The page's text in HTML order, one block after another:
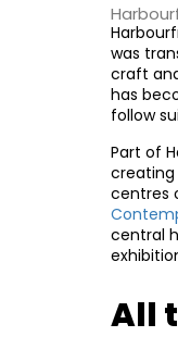
was
craft
has
follow
Part of
creating
centres
central
All